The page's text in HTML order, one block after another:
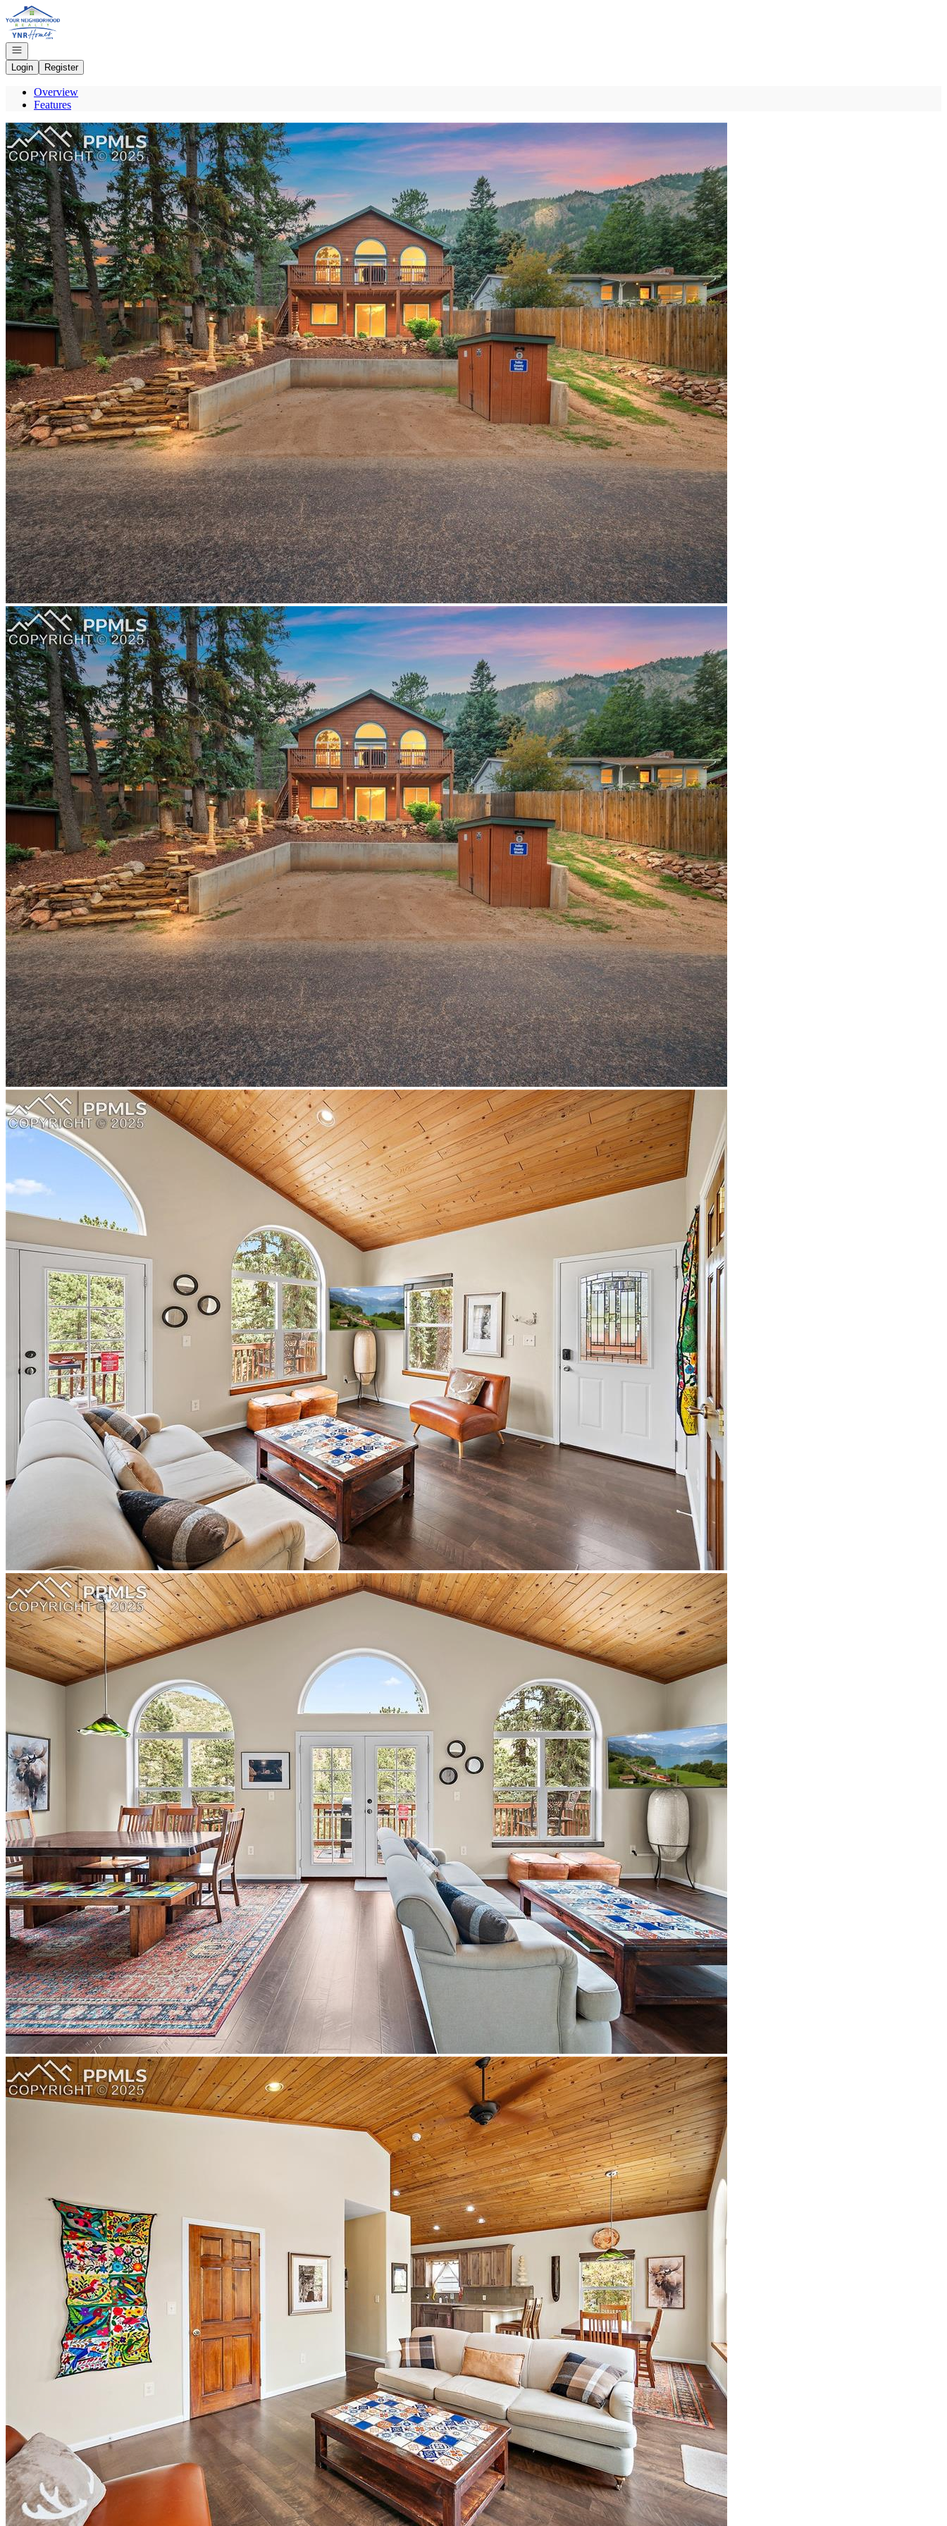
Go to: Homepage
Open navigation
Login
Register
Overview
Features